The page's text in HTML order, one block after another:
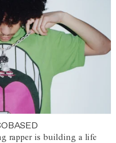
rapper is building a life